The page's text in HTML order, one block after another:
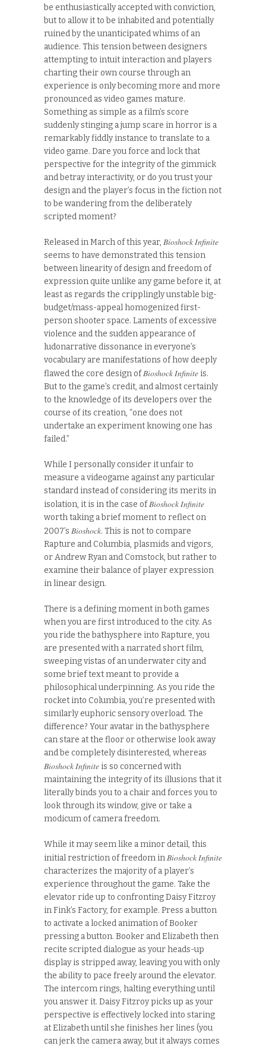
be enthusiastically accepted with conviction,
but to allow it to be inhabited and potentially
ruined by the unanticipated whims of an
audience. This tension between designers
attempting to intuit interaction and players
charting their own course through an
experience is only becoming more and more
pronounced as video games mature.
Something as simple as a film’s score
suddenly stinging a jump scare in horror is a
remarkably fiddly instance to translate to a
video game. Dare you force and lock that
perspective for the integrity of the gimmick
and betray interactivity, or do you trust your
design and the player’s focus in the fiction not
to be wandering from the deliberately
scripted moment?
Released in March of this year, Bioshock Infinite
seems to have demonstrated this tension
between linearity of design and freedom of
expression quite unlike any game before it, at
least as regards the cripplingly unstable big-
budget/mass-appeal homogenized first-
person shooter space. Laments of excessive
violence and the sudden appearance of
ludonarrative dissonance in everyone’s
vocabulary are manifestations of how deeply
flawed the core design ofBioshock Infinite is.
But to the game’s credit, and almost certainly
to the knowledge of its developers over the
course of its creation, “one does not
undertake an experiment knowing one has
failed.”
While I personally consider it unfair to
measure a videogame against any particular
standard instead of considering its merits in
isolation, it is in the case ofBioshock Infinite
worth taking a brief moment to reflect on
2007’s Bioshock. This is not to compare
Rapture and Columbia, plasmids and vigors,
or Andrew Ryan and Comstock, but rather to
examine their balance of player expression
in linear design.
There is a defining moment in both games
when you are first introduced to the city. As
you ride the bathysphere into Rapture, you
are presented with a narrated short film,
sweeping vistas of an underwater city and
some brief text meant to provide a
philosophical underpinning. As you ride the
rocket into Columbia, you’re presented with
similarly euphoric sensory overload. The
difference? Your avatar in the bathysphere
can stare at the floor or otherwise look away
and be completely disinterested, whereas
Bioshock Infinite is so concerned with
maintaining the integrity of its illusions that it
literally binds you to a chair and forces you to
look through its window, give or take a
modicum of camera freedom.
While it may seem like a minor detail, this
initial restriction of freedom in Bioshock Infinite
characterizes the majority of a player’s
experience throughout the game. Take the
elevator ride up to confronting Daisy Fitzroy
in Fink’s Factory, for example. Press a button
to activate a locked animation of Booker
pressing a button. Booker and Elizabeth then
recite scripted dialogue as your heads-up
display is stripped away, leaving you with only
the ability to pace freely around the elevator.
The intercom rings, halting everything until
you answer it. Daisy Fitzroy picks up as your
perspective is effectively locked into staring
at Elizabeth until she finishes her lines (you
can jerk the camera away, but it always comes